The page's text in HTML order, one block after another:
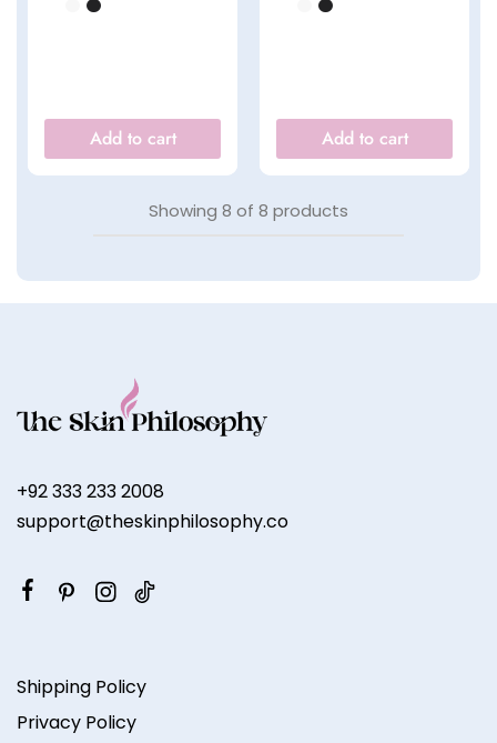
Add to cart Add to cart
Showing 8 of 8 products
+92 333 233 2008
support@theskinphilosophy.co
Shipping Policy
Privacy Policy